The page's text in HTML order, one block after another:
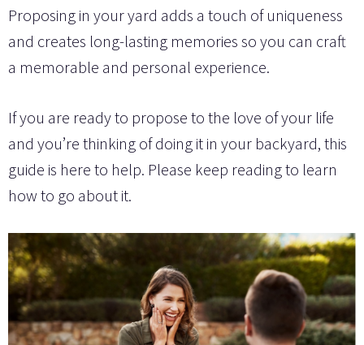
Proposing in your yard adds a touch of uniqueness
and creates long-lasting memories so you can craft
a memorable and personal experience.
If you are ready to propose to the love of your life
and you’re thinking of doing it in your backyard, this
guide is here to help. Please keep reading to learn
how to go about it.